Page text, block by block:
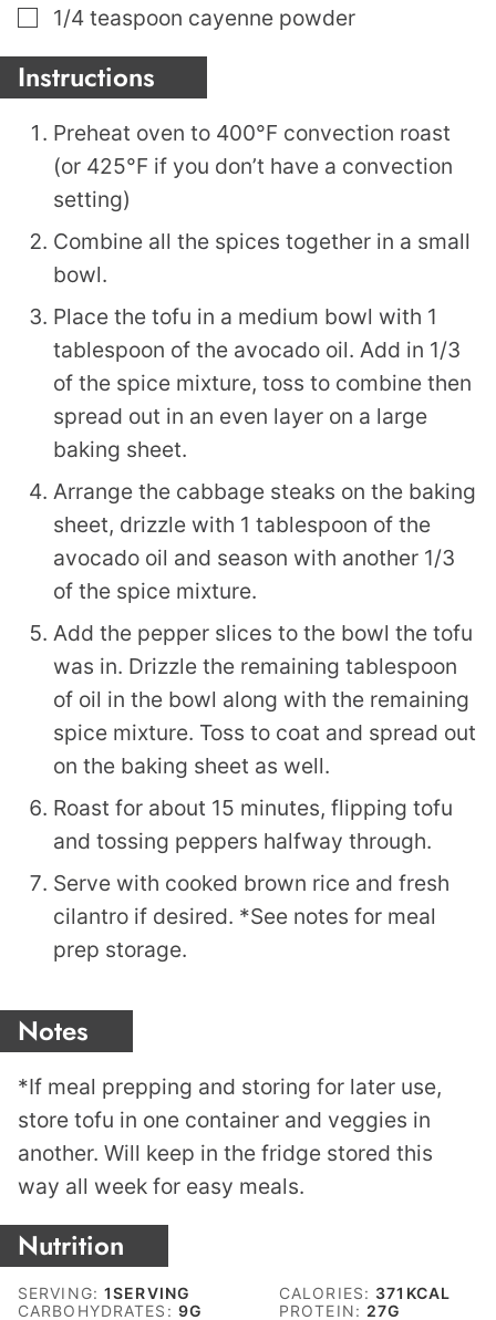
▢
1/4 teaspoon cayenne powder
Instructions
Preheat oven to 400°F convection roast
(or 425°F if you don’t have a convection
setting)
Combine all the spices together in a small
bowl.
Place the tofu in a medium bowl with 1
tablespoon of the avocado oil. Add in 1/3
of the spice mixture, toss to combine then
spread out in an even layer on a large
baking sheet.
Arrange the cabbage steaks on the baking
sheet, drizzle with 1 tablespoon of the
avocado oil and season with another 1/3
of the spice mixture.
Add the pepper slices to the bowl the tofu
was in. Drizzle the remaining tablespoon
of oil in the bowl along with the remaining
spice mixture. Toss to coat and spread out
on the baking sheet as well.
Roast for about 15 minutes, flipping tofu
and tossing peppers halfway through.
Serve with cooked brown rice and fresh
cilantro if desired. *See notes for meal
prep storage.
Notes
*If meal prepping and storing for later use,
store tofu in one container and veggies in
another. Will keep in the fridge stored this
way all week for easy meals.
Nutrition
SERVING:1SERVING CALORIES: 371 KCAL
CARBOHYDRATES: 9G PROTEIN: 27G